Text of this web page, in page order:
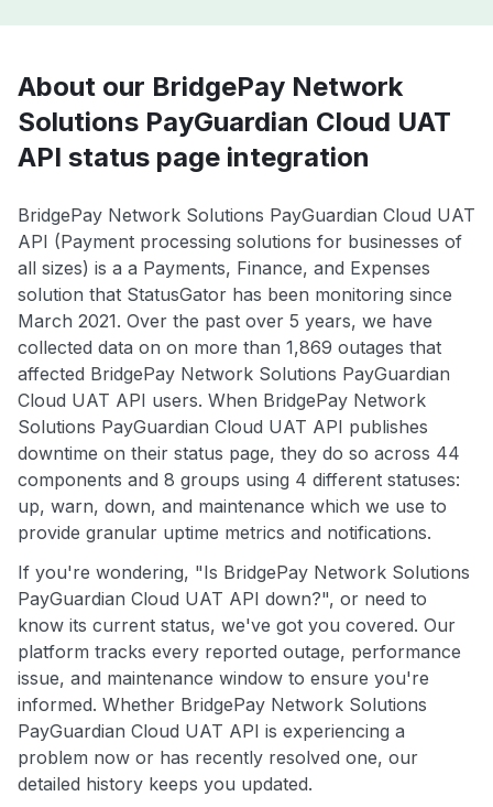
About our BridgePay Network
Solutions PayGuardian Cloud UAT
API status page integration
BridgePay Network Solutions PayGuardian Cloud UAT
API (Payment processing solutions for businesses of
all sizes) is a a Payments, Finance, and Expenses
solution that StatusGator has been monitoring since
March 2021. Over the past over 5 years, we have
collected data on on more than 1,869 outages that
affected BridgePay Network Solutions PayGuardian
Cloud UAT API users. When BridgePay Network
Solutions PayGuardian Cloud UAT API publishes
downtime on their status page, they do so across 44
components and 8 groups using 4 different statuses:
up, warn, down, and maintenance which we use to
provide granular uptime metrics and notifications.
If you're wondering, "Is BridgePay Network Solutions
PayGuardian Cloud UAT API down?", or need to
know its current status, we've got you covered. Our
platform tracks every reported outage, performance
issue, and maintenance window to ensure you're
informed. Whether BridgePay Network Solutions
PayGuardian Cloud UAT API is experiencing a
problem now or has recently resolved one, our
detailed history keeps you updated.